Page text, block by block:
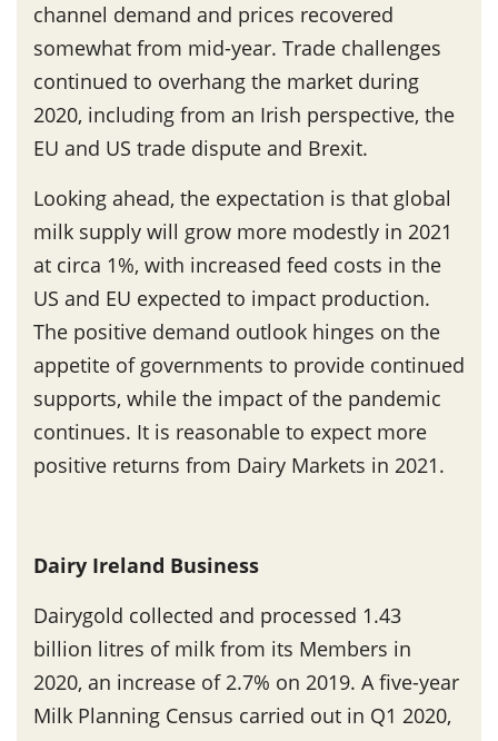
channel demand and prices recovered
somewhat from mid-year. Trade challenges
continued to overhang the market during
2020, including from an Irish perspective, the
EU and US trade dispute and Brexit.
Looking ahead, the expectation is that global
milk supply will grow more modestly in 2021
at circa 1%, with increased feed costs in the
US and EU expected to impact production.
The positive demand outlook hinges on the
appetite of governments to provide continued
supports, while the impact of the pandemic
continues. It is reasonable to expect more
positive returns from Dairy Markets in 2021.
Dairy Ireland Business
Dairygold collected and processed 1.43
billion litres of milk from its Members in
2020, an increase of 2.7% on 2019. A five-year
Milk Planning Census carried out in Q1 2020,